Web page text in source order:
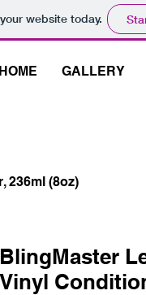
website today.
HOME GALLERY
236ml (8oz)
BlingMaster
Vinyl